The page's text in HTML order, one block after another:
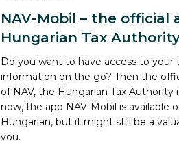
NAV-Mobil – the official
Hungarian Tax
Do you want to have access to your
information on the go? Then the
of NAV, the Hungarian Tax Authority
now, the app NAV-Mobil is available
Hungarian, but it might still be a
you.